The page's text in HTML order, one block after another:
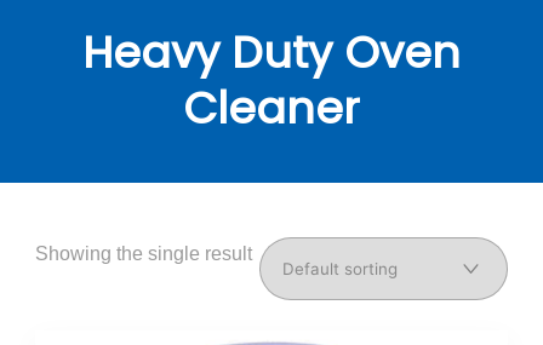
Heavy Duty Oven
Cleaner
Showing the single result